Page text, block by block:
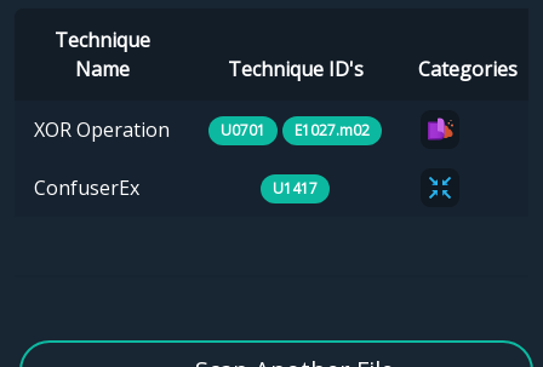
Technique
Name
Technique ID's Categories
XOR Operation U0701 E1027.m02
ConfuserEx U1417